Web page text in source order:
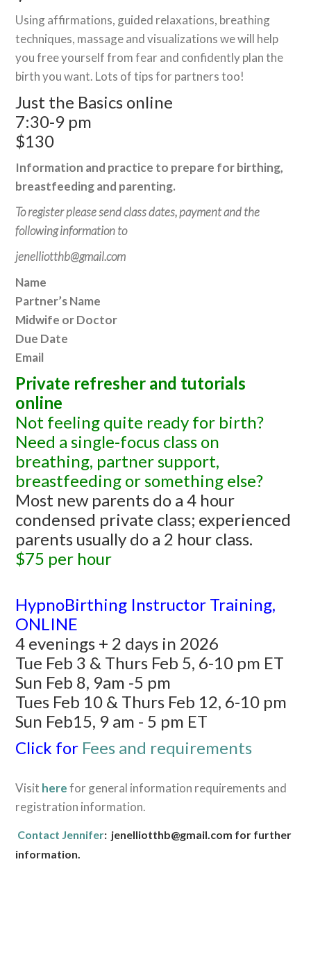
Using affirmations, guided relaxations, breathing
techniques, massage and visualizations we will help
you free yourself from fear and confidently plan the
birth you want. Lots of tips for partners too!
Just the Basics online
7:30-9 pm
$130
Information and practice to prepare for birthing,
breastfeeding and parenting.
To register please send class dates, payment and the
following information to
jenelliotthb@gmail.com
Name
Partner’s Name
Midwife or Doctor
Due Date
Email
Private refresher and tutorials
online
Not feeling quite ready for birth?
Need a single-focus class on
breathing, partner support,
breastfeeding or something else?
Most new parents do a 4 hour
condensed private class; experienced
parents usually do a 2 hour class.
$75 per hour
HypnoBirthing Instructor Training,
ONLINE
4 evenings + 2 days in 2026
Tue Feb 3 & Thurs Feb 5, 6-10 pm ET
Sun Feb 8, 9am -5 pm
Tues Feb 10 & Thurs Feb 12, 6-10 pm
Sun Feb15, 9 am - 5 pm ET
Click for Fees and requirements
Visit herefor general information requirements and
registration information.
Contact Jennifer: jenelliotthb@gmail.com for further
information.